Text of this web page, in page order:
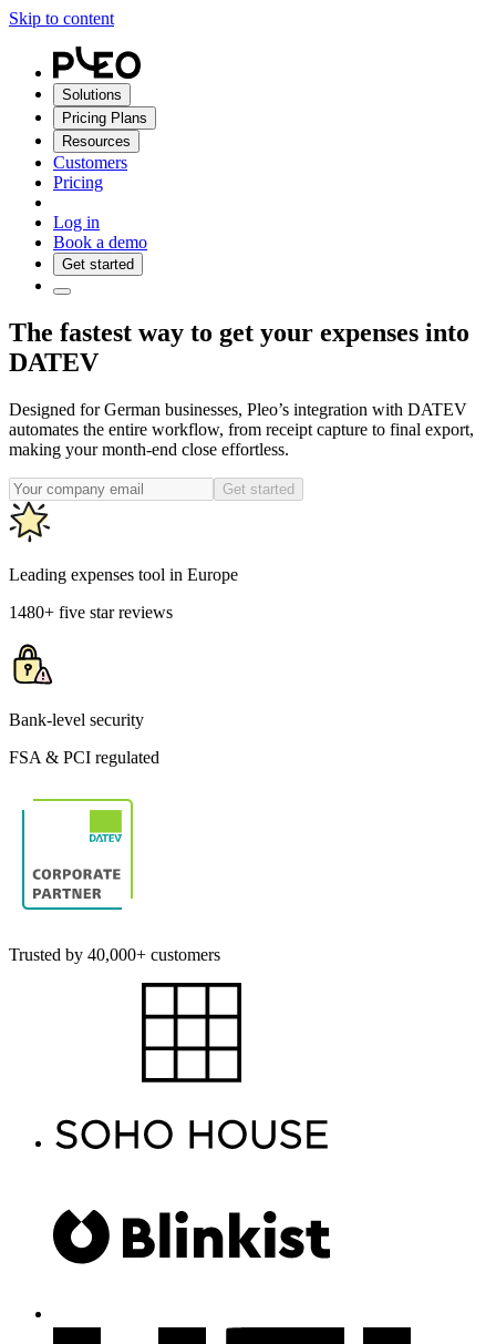
Skip to content
Solutions
Pricing Plans
Resources
Customers
Pricing
Log in
Book a demo
Get started
The fastest way to get your expenses into
DATEV
Designed for German businesses, Pleo’s integration with DATEV
automates the entire workflow, from receipt capture to final export,
making your month-end close effortless.
Get started
Leading expenses tool in Europe
1480+ five star reviews
Bank-level security
FSA & PCI regulated
Trusted by 40,000+ customers